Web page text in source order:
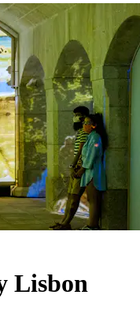
Lisbon